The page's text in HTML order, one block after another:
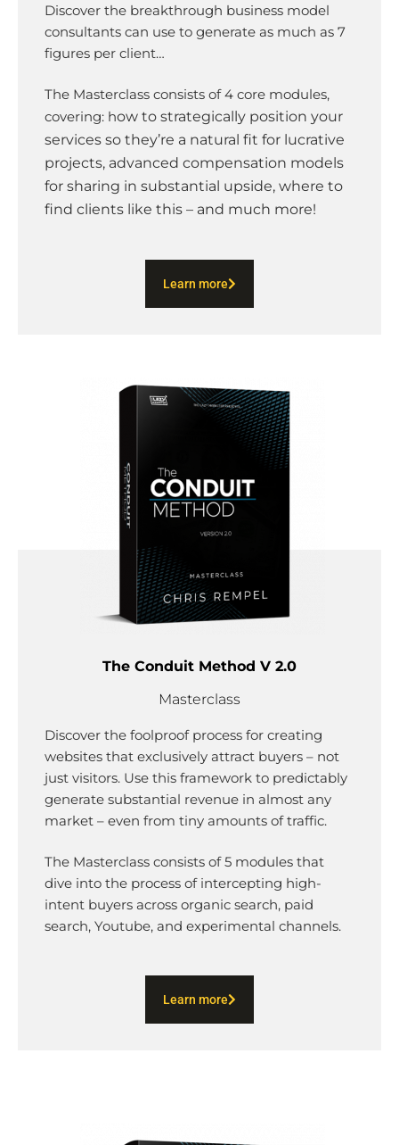
Discover the breakthrough business model
consultants can use to generate as much as 7
figures per client…
The Masterclass consists of 4 core modules,
covering: how to strategically position your
services so they’re a natural fit for lucrative
projects, advanced compensation models
for sharing in substantial upside, where to
find clients like this – and much more!
Learn more
The Conduit Method V 2.0
Masterclass
Discover the foolproof process for creating
websites that exclusively attract buyers – not
just visitors. Use this framework to predictably
generate substantial revenue in almost any
market – even from tiny amounts of traffic.
The Masterclass consists of 5 modules that
dive into the process of intercepting high-
intent buyers across organic search, paid
search, Youtube, and experimental channels.
Learn more